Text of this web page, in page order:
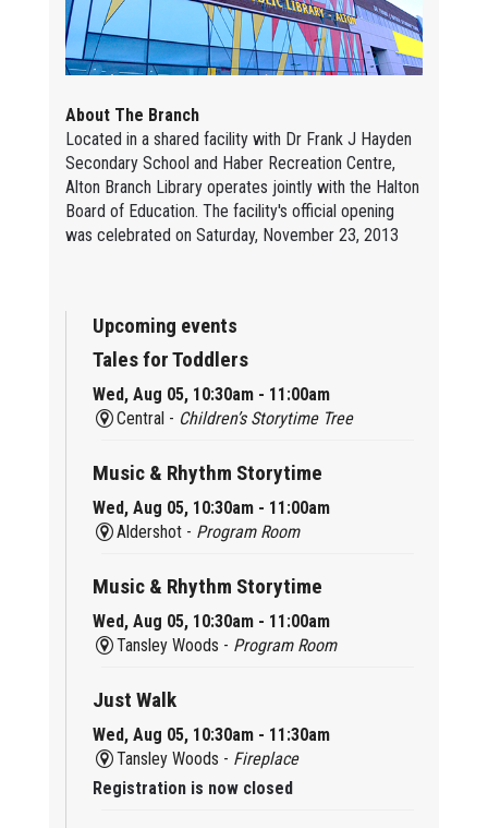
About The Branch
Located in a shared facility with Dr Frank J Hayden
Secondary School and Haber Recreation Centre,
Alton Branch Library operates jointly with the Halton
Board of Education. The facility's official opening
was celebrated on Saturday, November 23, 2013
Upcoming events
Tales for Toddlers
Wed, Aug 05, 10:30am - 11:00am
Central - Children’s Storytime Tree
Music & Rhythm Storytime
Wed, Aug 05, 10:30am - 11:00am
Aldershot - Program Room
Music & Rhythm Storytime
Wed, Aug 05, 10:30am - 11:00am
Tansley Woods - Program Room
Just Walk
Wed, Aug 05, 10:30am - 11:30am
Tansley Woods - Fireplace
Registration is now closed